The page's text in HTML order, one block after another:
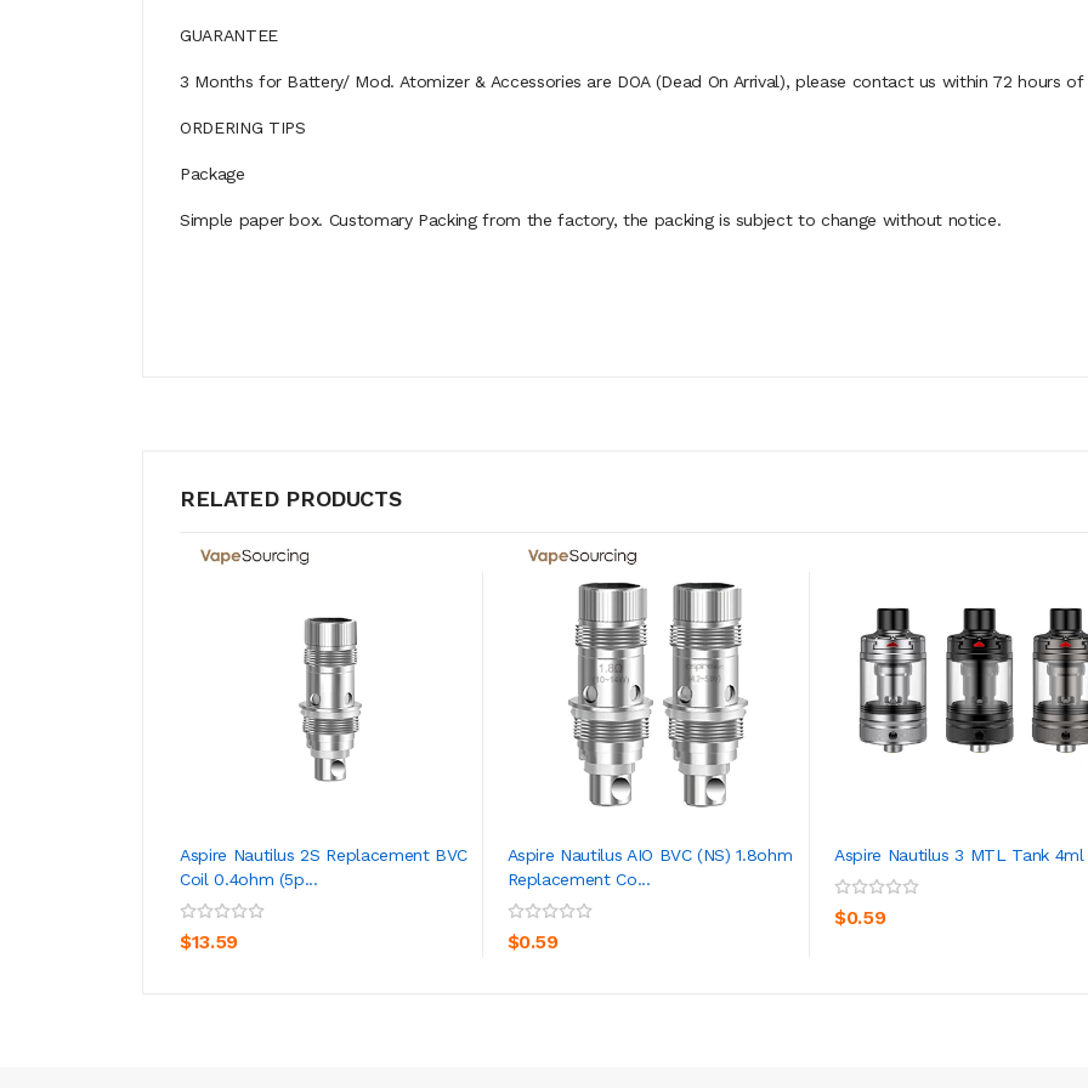
GUARANTEE
3 Months for Battery/ Mod. Atomizer & Accessories are DOA (Dead On Arrival), please contact us within 72 hours of
ORDERING TIPS
Package
Simple paper box. Customary Packing from the factory, the packing is subject to change without notice.
RELATED PRODUCTS
Aspire Nautilus 2S Replacement BVC
Coil 0.4ohm (5p...
$13.59
ADD TO CART
Aspire Nautilus AIO BVC (NS) 1.8ohm
Replacement Co...
$0.59
ADD TO CART
Aspire Nautilus 3 MTL Tank 4ml
$0.59